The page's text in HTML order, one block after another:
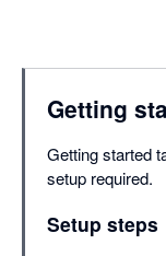
Getting
Getting started
setup required.
Setup steps